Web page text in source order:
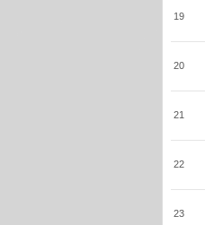
19
20
21
22
23